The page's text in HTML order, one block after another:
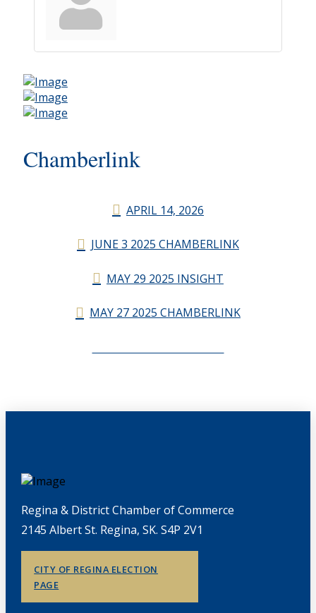
Chamberlink
APRIL 14, 2026
JUNE 3 2025 CHAMBERLINK
MAY 29 2025 INSIGHT
MAY 27 2025 CHAMBERLINK
Regina & District Chamber of Commerce
2145 Albert St. Regina, SK. S4P 2V1
CITY OF REGINA ELECTION
PAGE